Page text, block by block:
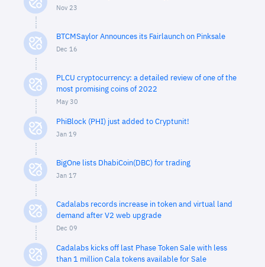
Nov 23
BTCMSaylor Announces its Fairlaunch on Pinksale
Dec 16
PLCU cryptocurrency: a detailed review of one of the
most promising coins of 2022
May 30
PhiBlock (PHI) just added to Cryptunit!
Jan 19
BigOne lists DhabiCoin(DBC) for trading
Jan 17
Cadalabs records increase in token and virtual land
demand after V2 web upgrade
Dec 09
Cadalabs kicks off last Phase Token Sale with less
than 1 million Cala tokens available for Sale